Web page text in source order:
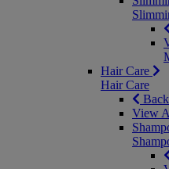
Hair Care
Hair Care
View